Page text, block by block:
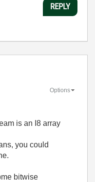
REPLY
Options
is an I8 array
you could
bitwise